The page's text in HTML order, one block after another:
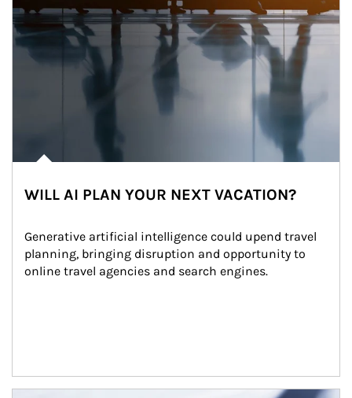
WILL AI PLAN YOUR NEXT VACATION?
Generative artificial intelligence could upend travel
planning, bringing disruption and opportunity to
online travel agencies and search engines.